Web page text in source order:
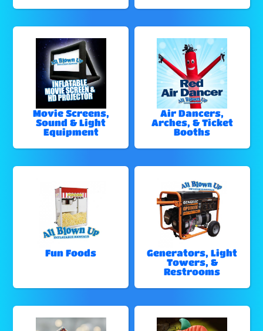
Movie Screens,
Sound & Light
Equipment
Air Dancers,
Arches, & Ticket
Booths
Fun Foods
Generators, Light
Towers, &
Restrooms